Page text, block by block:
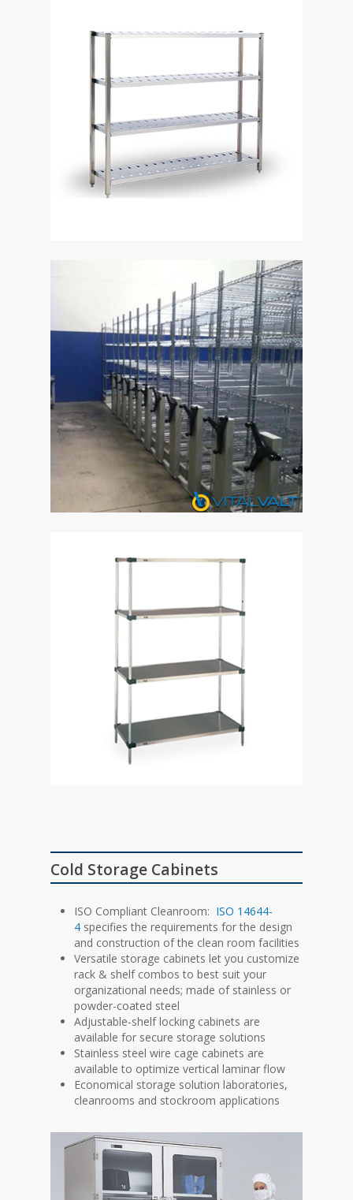
Cold Storage Cabinets
ISO Compliant Cleanroom: ISO 14644-
4 specifies the requirements for the design
and construction of the clean room facilities
Versatile storage cabinets let you customize
rack & shelf combos to best suit your
organizational needs; made of stainless or
powder-coated steel
Adjustable-shelf locking cabinets are
available for secure storage solutions
Stainless steel wire cage cabinets are
available to optimize vertical laminar flow
Economical storage solution laboratories,
cleanrooms and stockroom applications